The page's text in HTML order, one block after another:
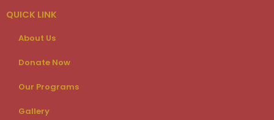
QUICK LINK
About Us
Donate Now
Our Programs
Gallery